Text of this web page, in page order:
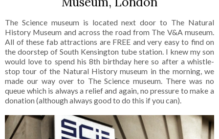
The Science museum is located next door to The Natural
History Museum and across the road from The V&A museum.
All of these fab attractions are FREE and very easy to find on
the doorstep of South Kensington tube station. I knew my son
would love to spend his 8th birthday here so after a whistle-
stop tour of the Natural History museum in the morning, we
made our way over to The Science museum. There was no
queue which is always a relief and again, no pressure to make a
donation (although always good to do this if you can).